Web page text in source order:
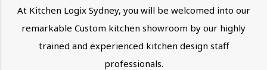
At Kitchen Logix Sydney, you will be welcomed into our
remarkable Custom kitchen showroom by our highly
trained and experienced kitchen design staff
professionals.